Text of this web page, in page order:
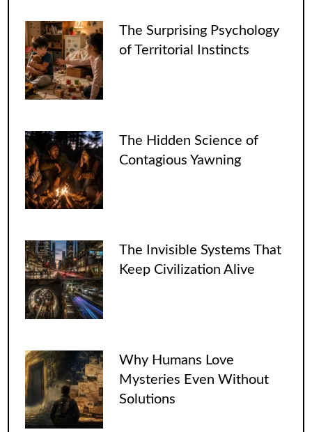
The Surprising Psychology
of Territorial Instincts
The Hidden Science of
Contagious Yawning
The Invisible Systems That
Keep Civilization Alive
Why Humans Love
Mysteries Even Without
Solutions